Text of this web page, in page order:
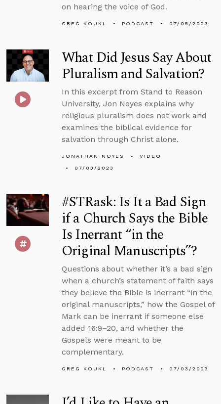
on hearing the voice of God.
GREG KOUKL PODCAST 07/05/2023
What Did Jesus Say About
Pluralism and Salvation?
In this excerpt from Stand to Reason
University, Jon Noyes explains why
religious pluralism does not work and
examines the biblical evidence for
salvation through Christ alone.
JONATHAN NOYES
VIDEO
07/03/2023
#STRask: Is It a Bad Sign
if a Church Says the Bible
Is Inerrant “in the
Original Manuscripts”?
Questions about whether it’s a bad sign
when a church’s statement of faith says
they believe the Bible is inerrant “in the
original manuscripts,” how the Gospel of
Mark can be inerrant if someone else
added 16:9–20, and whether the
Gospels were meant to be
complementary.
GREG KOUKL PODCAST 07/03/2023